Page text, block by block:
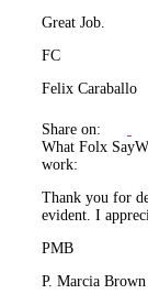
Great Job.
FC
Felix Caraballo
Share on:
What Folx Say
work:
Thank you for
evident. I
PMB
P. Marcia Brown